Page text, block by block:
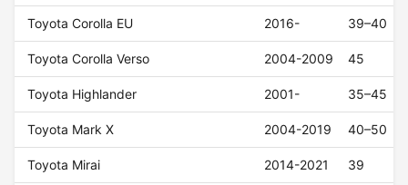
Toyota Corolla EU 2016- 39–40
Toyota Corolla Verso 2004-2009 45
Toyota Highlander 2001- 35–45
Toyota Mark X 2004-2019 40–50
Toyota Mirai 2014-2021 39